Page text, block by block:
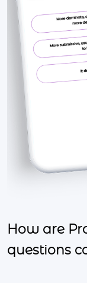
How are
questions